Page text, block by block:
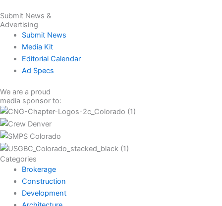
Submit News &
Advertising
Submit News
Media Kit
Editorial Calendar
Ad Specs
We are a proud
media sponsor to:
Categories
Brokerage
Construction
Development